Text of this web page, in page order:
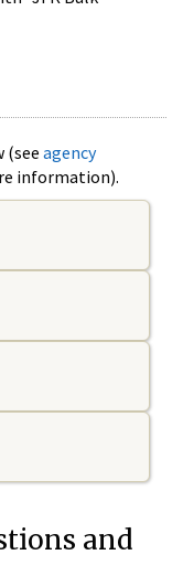
(see agency
information).
and